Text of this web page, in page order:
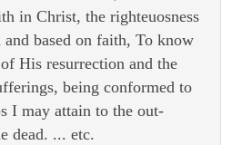
in Christ, the righteuosness
based on faith, To know
His resurrection and the
being conformed to
I may attain to the out-
dead. ... etc.